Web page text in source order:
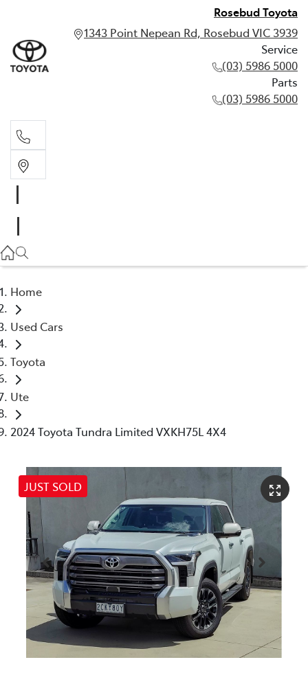
Rosebud Toyota
1343 Point Nepean Rd, Rosebud VIC 3939
Service
(03) 5986 5000
Parts
(03) 5986 5000
(03) 5986 5000
Home
Used Cars
Toyota
Ute
2024 Toyota Tundra Limited VXKH75L 4X4
JUST SOLD